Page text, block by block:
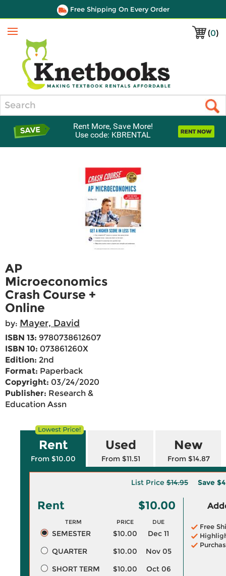
Free Shipping On Every Order
(0)
Menu
Rent More, Save More!
Use code: KBRENTAL
AP
Microeconomics
Crash Course +
Online
by: Mayer, David
ISBN 13: 9780738612607
ISBN 10: 073861260X
Edition: 2nd
Format: Paperback
Copyright: 03/24/2020
Publisher: Research &
Education Assn
Rent
From $10.00
Used
From $11.51
New
From $14.87
List Price $14.95 Save
Rent $10.00
TERM PRICE DUE
SEMESTER $10.00
Dec 11
QUARTER
$10.00
Nov 05
SHORT TERM
$10.00 Oct 06
Free